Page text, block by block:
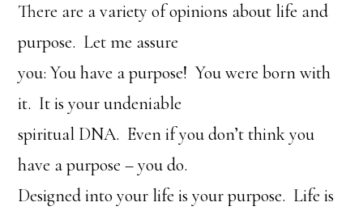
There are a variety of opinions about life and
purpose. Let me assure
you: You have a purpose! You were born with
it. It is your undeniable
spiritual DNA. Even if you don’t think you
have a purpose – you do.
Designed into your life is your purpose. Life is